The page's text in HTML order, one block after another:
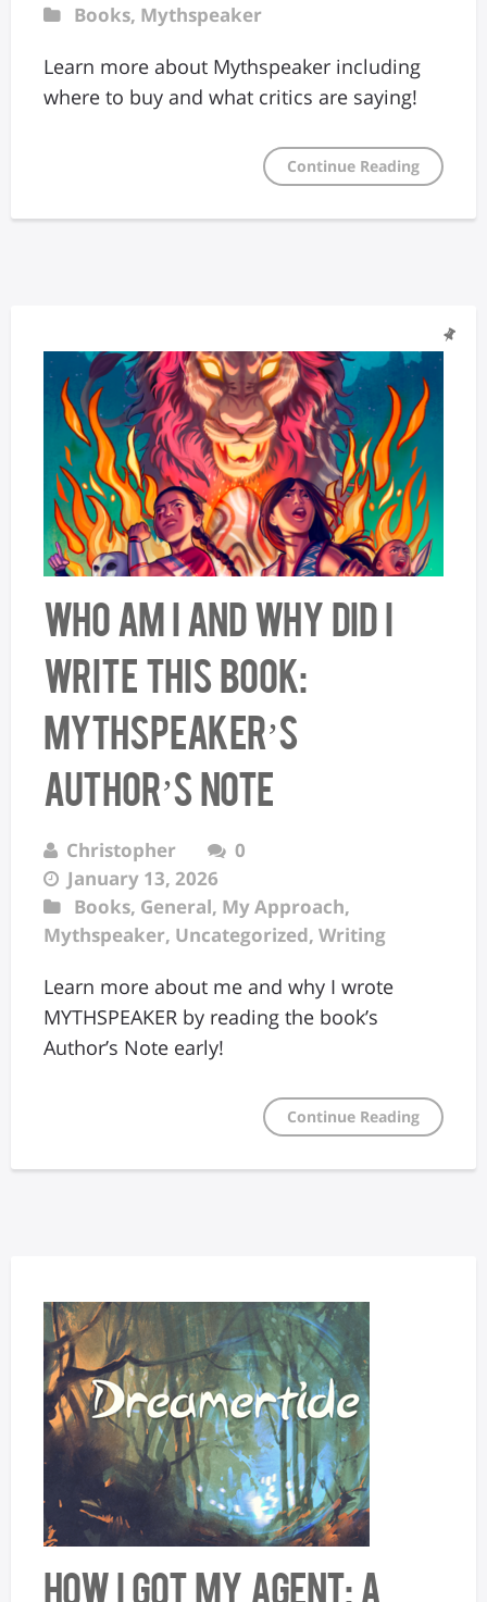
Books, Mythspeaker
Learn more about Mythspeaker including
where to buy and what critics are saying!
Continue Reading
Who Am I and Why Did I
Write This Book:
MYTHSPEAKER’s
Author’s Note
Christopher
0
January 13, 2026
Books, General, My Approach,
Mythspeaker, Uncategorized, Writing
Learn more about me and why I wrote
MYTHSPEAKER by reading the book’s
Author’s Note early!
Continue Reading
How I Got My Agent: A